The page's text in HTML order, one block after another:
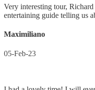
Very interesting tour,
entertaining guide telling us
Maximiliano
05-Feb-23